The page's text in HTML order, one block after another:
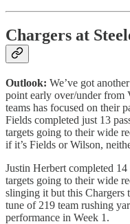
Chargers at
Outlook: We’ve got
point early over/under from
teams has focused on their
Fields completed just 13
targets going to their wide
if it’s Fields or Wilson,
Justin Herbert completed
targets going to their wide
slinging it but this Chargers
tune of 219 team rushing
performance in Week 1.